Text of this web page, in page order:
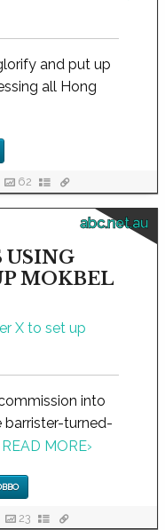
and put up
all Hong
62
abc.net.au
USING
MOKBEL
into
barrister-turned-
READ MORE›
23